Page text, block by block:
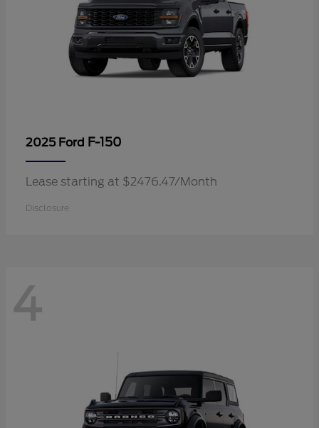
2025 Ford F-150
Lease starting at $2476.47/Month
Disclosure
4